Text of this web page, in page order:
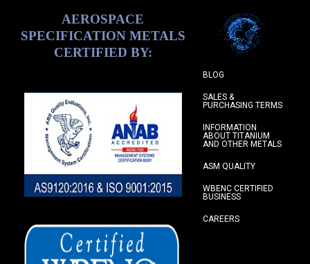
AEROSPACE
SPECIFICATION METALS
CERTIFIED BY:
BLOG
SALES &
PURCHASING TERMS
INFORMATION
ABOUT TITANIUM
AND OTHER METALS
ASM QUALITY
WBENC CERTIFIED
BUSINESS
CAREERS